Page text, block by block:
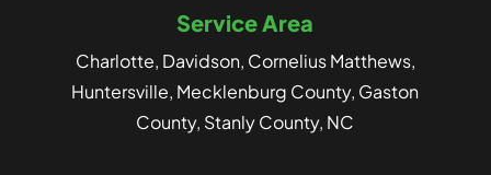
Service Area
Charlotte, Davidson, Cornelius Matthews,
Huntersville, Mecklenburg County, Gaston
County, Stanly County, NC